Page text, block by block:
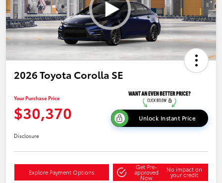
2026 Toyota Corolla SE
Your Purchase Price
$30,370 Unlock Instant Price
Disclosure
Explore Payment Options
Get Pre-
approved
Now
No impact on
your credit